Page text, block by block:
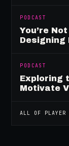
PODCAST
You’re
Designing
PODCAST
Exploring
Motivate
ALL OF PLAYER